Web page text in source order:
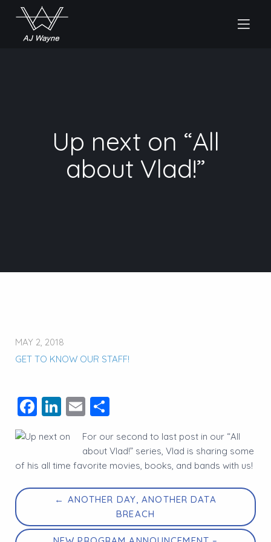
Up next on “All
about Vlad!”
MAY 2, 2018
GET TO KNOW OUR STAFF!
Facebook
LinkedIn
Email
For our second to last post in our “All
about Vlad!” series, Vlad is sharing some
of his all time favorite movies, books, and bands with us!
← ANOTHER DAY, ANOTHER DATA
BREACH